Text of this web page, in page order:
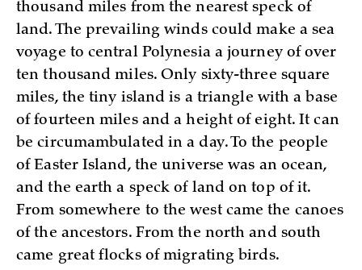
thousand miles from the nearest speck of
land. The prevailing winds could make a sea
voyage to central Polynesia a journey of over
ten thousand miles. Only sixty-three square
miles, the tiny island is a triangle with a base
of fourteen miles and a height of eight. It can
be circumambulated in a day. To the people
of Easter Island, the universe was an ocean,
and the earth a speck of land on top of it.
From somewhere to the west came the canoes
of the ancestors. From the north and south
came great flocks of migrating birds.